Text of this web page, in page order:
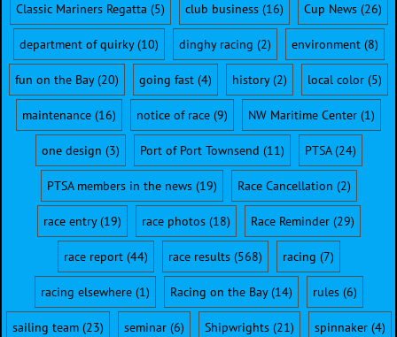
Classic Mariners Regatta (5) club business(16) Cup News(26)
department of quirky(10) dinghy racing (2) environment(8)
fun on the Bay(20) going fast (4) history(2) local color (5)
maintenance (16) notice of race (9) NW Maritime Center (1)
one design (3) Port of Port Townsend (11) PTSA(24)
PTSA members in the news(19) Race Cancellation (2)
race entry(19) race photos(18) Race Reminder(29)
race report(44) race results(568) racing (7)
racing elsewhere(1) Racing on the Bay(14) rules(6)
sailing team(23) seminar(6) Shipwrights(21) spinnaker(4)